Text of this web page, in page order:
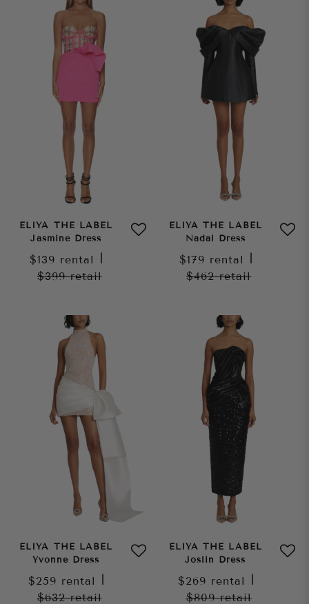
ELIYA THE LABEL
Jasmine Dress
$139 rental
$399retail
ELIYA THE LABEL
Nadal Dress
$179 rental
$462retail
ELIYA THE LABEL
Yvonne Dress
$259 rental
$632retail
ELIYA THE LABEL
Joslin Dress
$269 rental
$809retail